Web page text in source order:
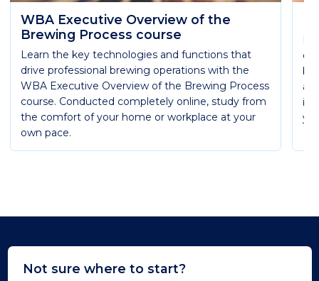
WBA Executive Overview of the
Brewing Process course
Learn the key technologies and functions that
drive professional brewing operations with the
WBA Executive Overview of the Brewing Process
course. Conducted completely online, study from
the comfort of your home or workplace at your
own pace.
in
Not sure where to start?